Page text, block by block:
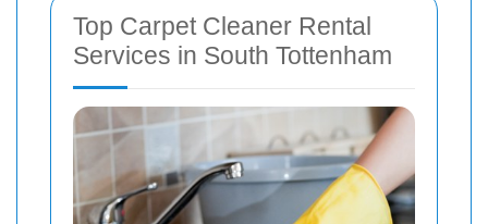
Top Carpet Cleaner Rental
Services in South Tottenham